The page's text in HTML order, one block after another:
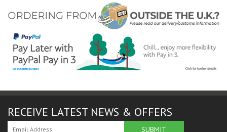
RECEIVE LATEST NEWS & OFFERS